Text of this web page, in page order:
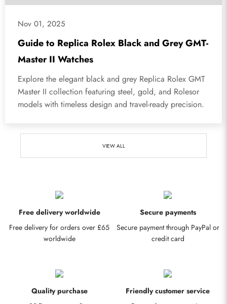
Nov 01, 2025
Guide to Replica Rolex Black and Grey GMT-
Master II Watches
Explore the elegant black and grey Replica Rolex GMT
Master II collection featuring steel, gold, and Rolesor
models with timeless design and travel-ready precision.
VIEW ALL
Free delivery worldwide
Free delivery for orders over £65
worldwide
Secure payments
Secure payment through PayPal or
credit card
Quality purchase
Friendly customer service